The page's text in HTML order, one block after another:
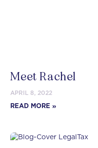
Meet Rachel
APRIL 8, 2022
READ MORE »